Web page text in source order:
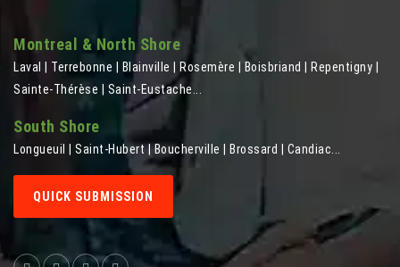
Montreal & North Shore
Laval | Terrebonne | Blainville | Rosemère | Boisbriand | Repentigny |
Sainte-Thérèse | Saint-Eustache...
South Shore
Longueuil | Saint-Hubert | Boucherville | Brossard | Candiac...
QUICK SUBMISSION